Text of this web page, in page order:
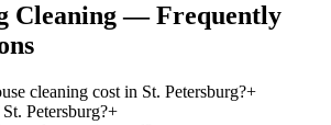
Cleaning — Frequently
cleaning cost in St. Petersburg?+
Petersburg?+